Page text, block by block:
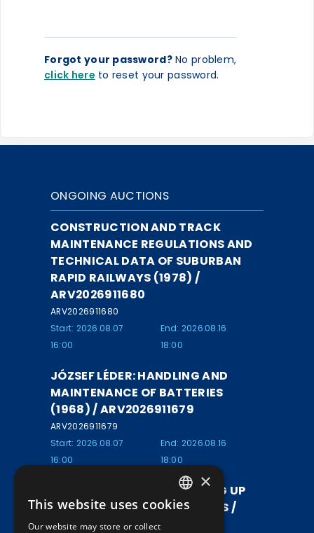
Forgot your password?No problem,
click here to reset your password.
ONGOING AUCTIONS
CONSTRUCTION AND TRACK
MAINTENANCE REGULATIONS AND
TECHNICAL DATA OF SUBURBAN
RAPID RAILWAYS (1978) /
ARV2026911680
ARV2026911680
Start: 2026.08.07
16:00
End: 2026.08.16
18:00
JÓZSEF LÉDER: HANDLING AND
MAINTENANCE OF BATTERIES
(1968) / ARV2026911679
ARV2026911679
Start: 2026.08.07
16:00
End: 2026.08.16
18:00
DR. MIKLÓS KOCZOR: SETTING UP
RAILWAY REPAIR WORKSHOPS /
ARV2026911678
HUNGARIAN
×
This website uses cookies
Our website may store or collect